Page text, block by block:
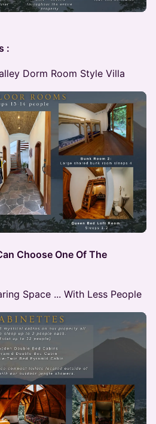
:
Dorm Room Style Villa
Choose One Of The
Space ... With Less People